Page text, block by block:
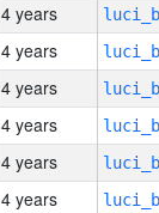
4 years
4 years
4 years
4 years
4 years
4 years